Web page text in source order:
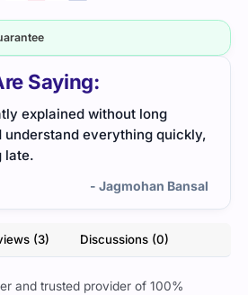
Saying:
explained without long
understand everything quickly,
late.
- Jagmohan Bansal
(3) Discussions (0)
and trusted provider of 100%